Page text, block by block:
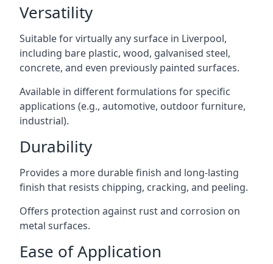
Versatility
Suitable for virtually any surface in Liverpool,
including bare plastic, wood, galvanised steel,
concrete, and even previously painted surfaces.
Available in different formulations for specific
applications (e.g., automotive, outdoor furniture,
industrial).
Durability
Provides a more durable finish and long-lasting
finish that resists chipping, cracking, and peeling.
Offers protection against rust and corrosion on
metal surfaces.
Ease of Application